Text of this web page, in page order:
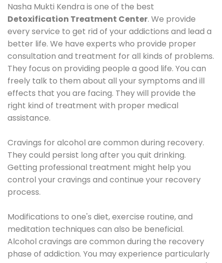
Nasha Mukti Kendra is one of the best
Detoxification Treatment Center. We provide
every service to get rid of your addictions and lead a
better life. We have experts who provide proper
consultation and treatment for all kinds of problems.
They focus on providing people a good life. You can
freely talk to them about all your symptoms and ill
effects that you are facing. They will provide the
right kind of treatment with proper medical
assistance.
Cravings for alcohol are common during recovery.
They could persist long after you quit drinking.
Getting professional treatment might help you
control your cravings and continue your recovery
process.
Modifications to one's diet, exercise routine, and
meditation techniques can also be beneficial.
Alcohol cravings are common during the recovery
phase of addiction. You may experience particularly